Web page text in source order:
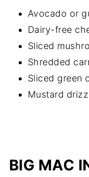
Avocado or
Dairy-free
Sliced
Shredded
Sliced green
Mustard
BIG MAC